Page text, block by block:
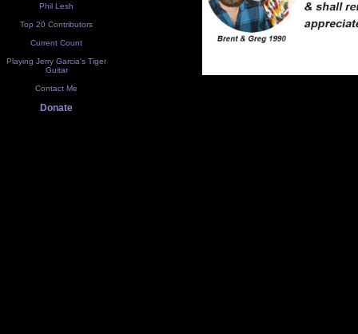
Phil Lesh
Top 20 Contributors
Current Count
Playing Jerry Garcia's Tiger
Guitar
Contact Me
Donate